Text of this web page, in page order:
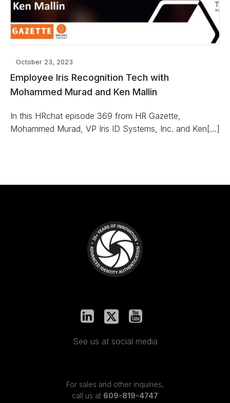
October 23, 2023
Employee Iris Recognition Tech with
Mohammed Murad and Ken Mallin
In this HRchat episode 369 from HR Gazette,
Mohammed Murad, VP Iris ID Systems, Inc. and Ken[…]
See us at social media
For sales and other inquiries,
call us at 609-819-4747